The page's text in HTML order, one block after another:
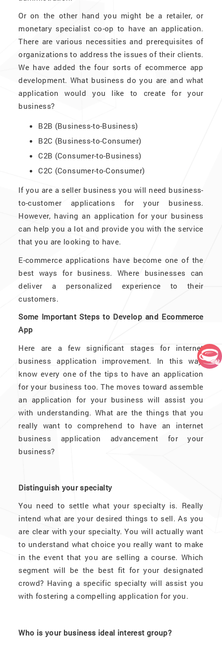
Or on the other hand you might be a retailer, or
monetary specialist co-op to have an application.
There are various necessities and prerequisites of
organizations to address the issues of their clients.
We have added the four sorts of ecommerce app
development. What business do you are and what
application would you like to create for your
business?
B2B (Business-to-Business)
B2C (Business-to-Consumer)
C2B (Consumer-to-Business)
C2C (Consumer-to-Consumer)
If you are a seller business you will need business-
to-customer applications for your business.
However, having an application for your business
can help you a lot and provide you with the service
that you are looking to have.
E-commerce applications have become one of the
best ways for business. Where businesses can
deliver a personalized experience to their
customers.
Some Important Steps to Develop and Ecommerce
App
Here are a few significant stages for internet
business application improvement. In this way,
know every one of the tips to have an application
for your business too. The moves toward assemble
an application for your business will assist you
with understanding. What are the things that you
really want to comprehend to have an internet
business application advancement for your
business?
Distinguish your specialty
You need to settle what your specialty is. Really
intend what are your desired things to sell. As you
are clear with your specialty. You will actually want
to understand what choice you really want to make
in the event that you are selling a course. Which
segment will be the best fit for your designated
crowd? Having a specific specialty will assist you
with fostering a compelling application for you.
Who is your business ideal interest group?